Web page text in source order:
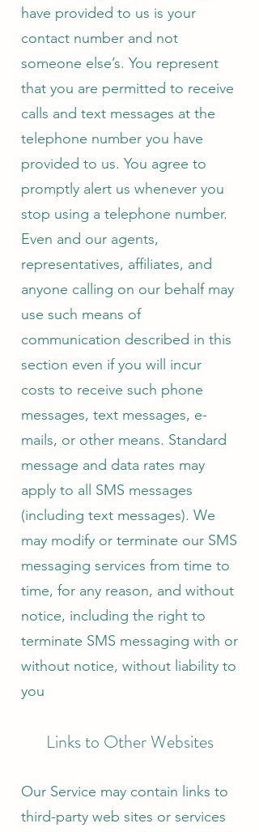
have provided to us is your
contact number and not
someone else’s. You represent
that you are permitted to receive
calls and text messages at the
telephone number you have
provided to us. You agree to
promptly alert us whenever you
stop using a telephone number.
Even and our agents,
representatives, affiliates, and
anyone calling on our behalf may
use such means of
communication described in this
section even if you will incur
costs to receive such phone
messages, text messages, e-
mails, or other means. Standard
message and data rates may
apply to all SMS messages
(including text messages). We
may modify or terminate our SMS
messaging services from time to
time, for any reason, and without
notice, including the right to
terminate SMS messaging with or
without notice, without liability to
you
Links to Other Websites
Our Service may contain links to
third-party web sites or services